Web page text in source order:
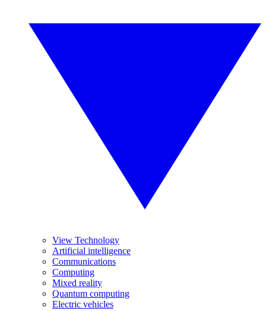
View Technology
Artificial intelligence
Communications
Computing
Mixed reality
Quantum computing
Electric vehicles